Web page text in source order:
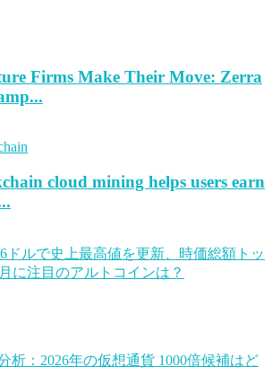
Firms Make Their Move: Zerra
cloud mining helps users earn